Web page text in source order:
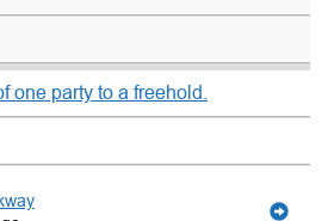
one party to a freehold.